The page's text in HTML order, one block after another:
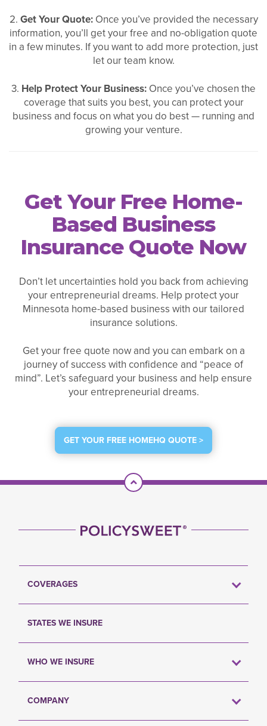
2. Get Your Quote:Once you’ve provided the necessary
information, you’ll get your free and no-obligation quote
in a few minutes. If you want to add more protection, just
let our team know.
3. Help Protect Your Business: Once you’ve chosen the
coverage that suits you best, you can protect your
business and focus on what you do best — running and
growing your venture.
Get Your Free Home-
Based Business
Insurance Quote Now
Don’t let uncertainties hold you back from achieving
your entrepreneurial dreams. Help protect your
Minnesota home-based business with our tailored
insurance solutions.
Get your free quote now and you can embark on a
journey of success with confidence and “peace of
mind”. Let’s safeguard your business and help ensure
your entrepreneurial dreams.
GET YOUR FREE HOMEHQ QUOTE >
Scroll To Top
COVERAGES
STATES WE INSURE
WHO WE INSURE
COMPANY